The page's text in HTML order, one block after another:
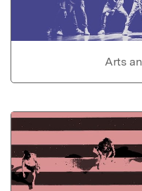
Arts